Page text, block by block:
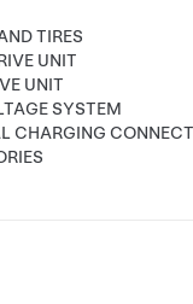
TIRES
UNIT
UNIT
SYSTEM
CHARGING